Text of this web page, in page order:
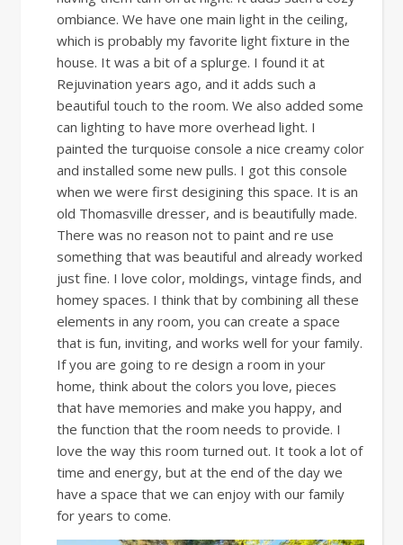
ombiance. We have one main light in the ceiling,
which is probably my favorite light fixture in the
house. It was a bit of a splurge. I found it at
Rejuvination years ago, and it adds such a
beautiful touch to the room. We also added some
can lighting to have more overhead light. I
painted the turquoise console a nice creamy color
and installed some new pulls. I got this console
when we were first desigining this space. It is an
old Thomasville dresser, and is beautifully made.
There was no reason not to paint and re use
something that was beautiful and already worked
just fine. I love color, moldings, vintage finds, and
homey spaces. I think that by combining all these
elements in any room, you can create a space
that is fun, inviting, and works well for your family.
If you are going to re design a room in your
home, think about the colors you love, pieces
that have memories and make you happy, and
the function that the room needs to provide. I
love the way this room turned out. It took a lot of
time and energy, but at the end of the day we
have a space that we can enjoy with our family
for years to come.